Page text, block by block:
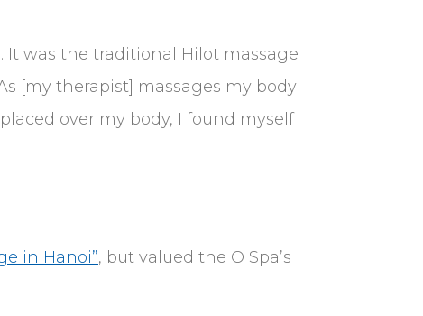
It was the traditional Hilot massage
[my therapist] massages my body
over my body, I found myself
in Hanoi”, but valued the O Spa’s